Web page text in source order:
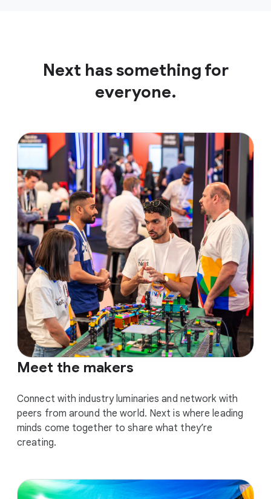
Next has something for
everyone.
Meet the makers
Connect with industry luminaries and network with
peers from around the world. Next is where leading
minds come together to share what they’re
creating.